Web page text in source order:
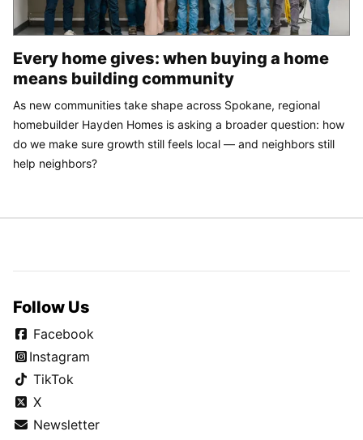
Every home gives: when buying a home
means building community
As new communities take shape across Spokane, regional
homebuilder Hayden Homes is asking a broader question: how
do we make sure growth still feels local — and neighbors still
help neighbors?
Follow Us
Facebook
Instagram
TikTok
X
Newsletter